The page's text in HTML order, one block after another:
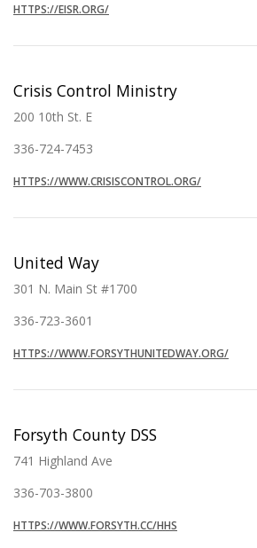
HTTPS://EISR.ORG/
Crisis Control Ministry
200 10th St. E
336-724-7453
HTTPS://WWW.CRISISCONTROL.ORG/
United Way
301 N. Main St #1700
336-723-3601
HTTPS://WWW.FORSYTHUNITEDWAY.ORG/
Forsyth County DSS
741 Highland Ave
336-703-3800
HTTPS://WWW.FORSYTH.CC/HHS